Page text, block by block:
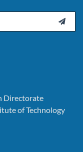

Directorate
of Technology